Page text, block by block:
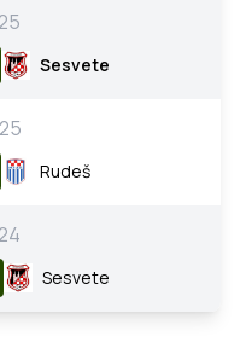
Sesvete
Rudeš
Sesvete